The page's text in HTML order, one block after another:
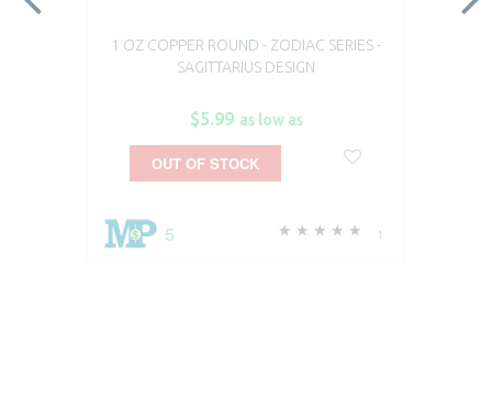
1 OZ COPPER ROUND - ZODIAC SERIES -
SAGITTARIUS DESIGN
$5.99 as low as
1
5
OUT OF STOCK